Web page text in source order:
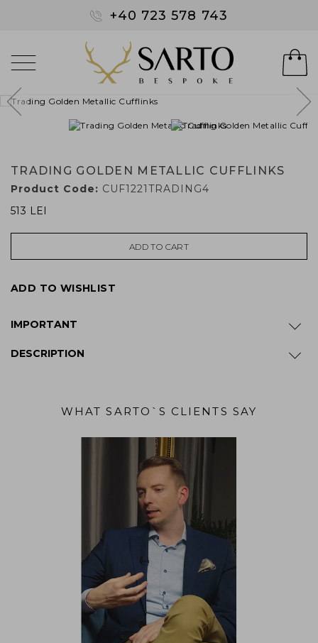
+40 723 578 743
TRADING GOLDEN METALLIC CUFFLINKS
Product Code: CUF1221TRADING4
513 LEI
ADD TO CART
ADD TO WISHLIST
IMPORTANT
DESCRIPTION
WHAT SARTO`S CLIENTS SAY